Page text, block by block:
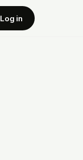
Log in